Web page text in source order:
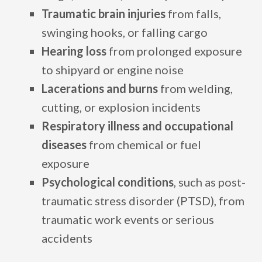
Traumatic brain injuries from falls,
swinging hooks, or falling cargo
Hearing loss from prolonged exposure
to shipyard or engine noise
Lacerations and burns from welding,
cutting, or explosion incidents
Respiratory illness and occupational
diseases from chemical or fuel
exposure
Psychological conditions, such as post-
traumatic stress disorder (PTSD), from
traumatic work events or serious
accidents